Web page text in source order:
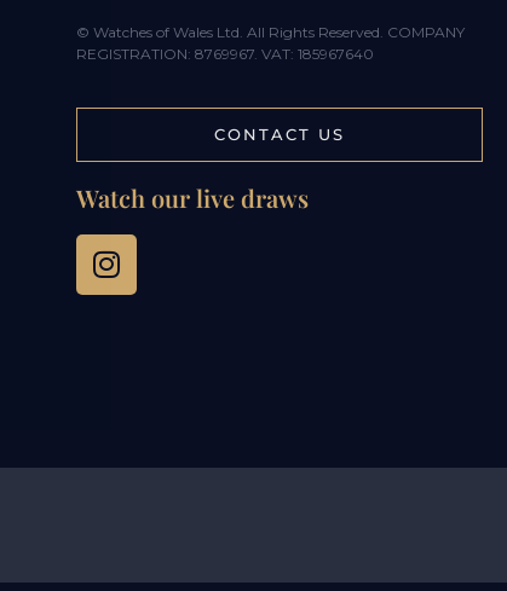
© Watches of Wales Ltd. All Rights Reserved. COMPANY
REGISTRATION: 8769967. VAT: 185967640
CONTACT US
Watch our live draws